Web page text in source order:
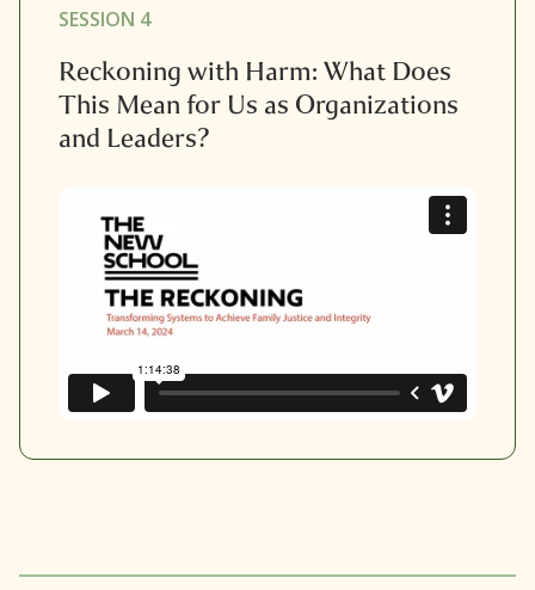
SESSION 4
Reckoning with Harm: What Does
This Mean for Us as Organizations
and Leaders?